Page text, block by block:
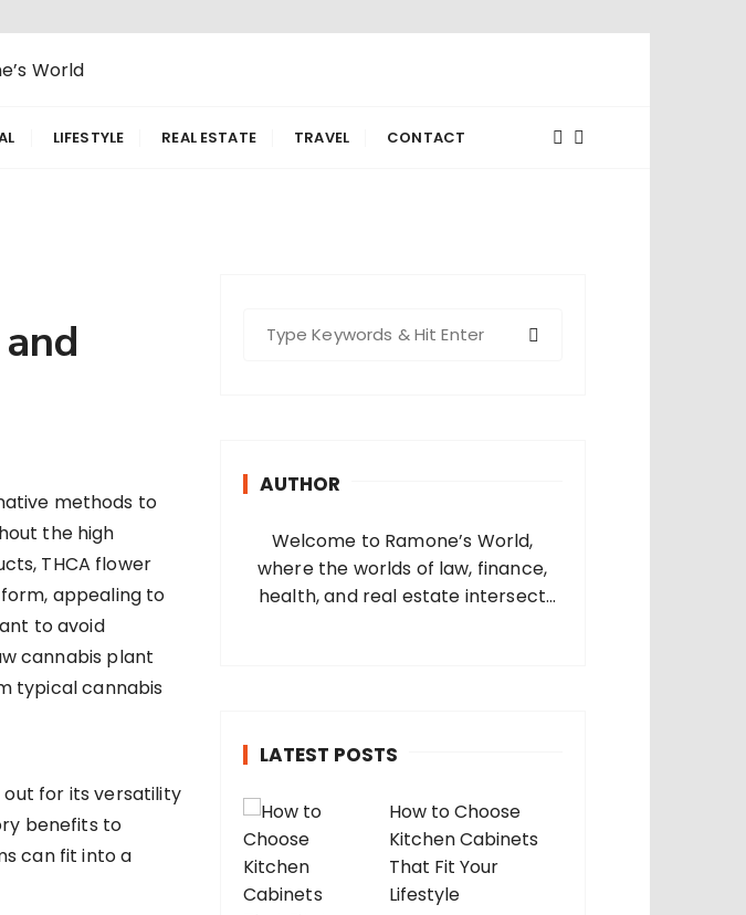
LIFESTYLE REAL ESTATE TRAVEL CONTACT
methods to
the high
THCA flower
appealing to
to avoid
cannabis plant
typical cannabis
out for its versatility
benefits to
can fit into a
AUTHOR
Welcome to Ramone’s World,
where the worlds of law, finance,
health, and real estate intersect
LATEST POSTS
How to Choose
Kitchen Cabinets
That Fit Your
Lifestyle